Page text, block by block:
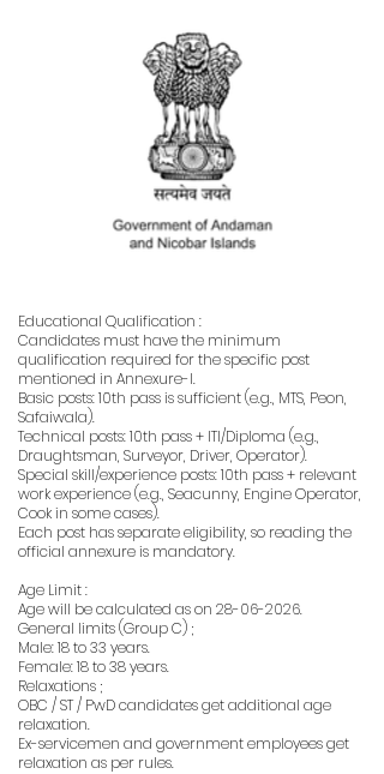
Educational Qualification :
Candidates must have the minimum
qualification required for the specific post
mentioned in Annexure-I.
Basic posts: 10th pass is sufficient (e.g., MTS, Peon,
Safaiwala).
Technical posts: 10th pass + ITI/Diploma (e.g.,
Draughtsman, Surveyor, Driver, Operator).
Special skill/experience posts: 10th pass + relevant
work experience (e.g., Seacunny, Engine Operator,
Cook in some cases).
Each post has separate eligibility, so reading the
official annexure is mandatory.
Age Limit :
Age will be calculated as on 28-06-2026.
General limits (Group C) ;
Male: 18 to 33 years.
Female: 18 to 38 years.
Relaxations ;
OBC / ST / PwD candidates get additional age
relaxation.
Ex-servicemen and government employees get
relaxation as per rules.